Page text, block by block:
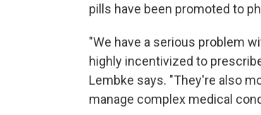
pills have been promoted to
"We have a serious problem
highly incentivized to
Lembke says. "They're also
manage complex medical